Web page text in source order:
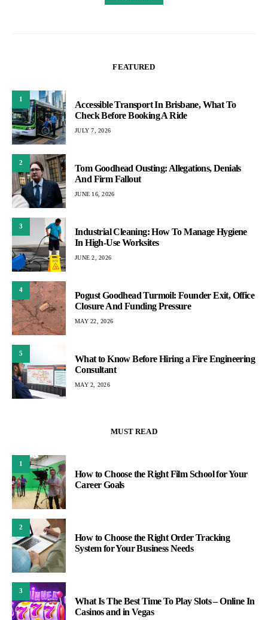
FEATURED
1
Accessible Transport In Brisbane, What To
Check Before Booking A Ride
JULY 7, 2026
2
Tom Goodhead Ousting: Allegations, Denials
And Firm Fallout
JUNE 16, 2026
3
Industrial Cleaning: How To Manage Hygiene
In High-Use Worksites
JUNE 2, 2026
4
Pogust Goodhead Turmoil: Founder Exit, Office
Closure And Funding Pressure
MAY 22, 2026
5
What to Know Before Hiring a Fire Engineering
Consultant
MAY 2, 2026
MUST READ
1
How to Choose the Right Film School for Your
Career Goals
2
How to Choose the Right Order Tracking
System for Your Business Needs
3
What Is The Best Time To Play Slots – Online In
Casinos and in Vegas